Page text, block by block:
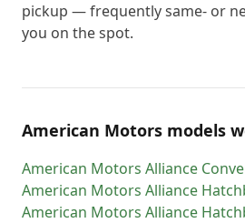
pickup — frequently same- or
you on the spot.
American Motors models
American Motors Alliance
American Motors Alliance
American Motors Alliance